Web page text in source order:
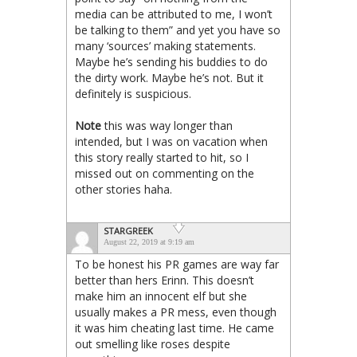
media can be attributed to me, I won’t
be talking to them” and yet you have so
many ‘sources’ making statements.
Maybe he’s sending his buddies to do
the dirty work. Maybe he’s not. But it
definitely is suspicious.
Notethis was way longer than
intended, but I was on vacation when
this story really started to hit, so I
missed out on commenting on the
other stories haha.
STARGREEK
August 22, 2019 at 9:19 am
To be honest his PR games are way far
better than hers Erinn. This doesn’t
make him an innocent elf but she
usually makes a PR mess, even though
it was him cheating last time. He came
out smelling like roses despite